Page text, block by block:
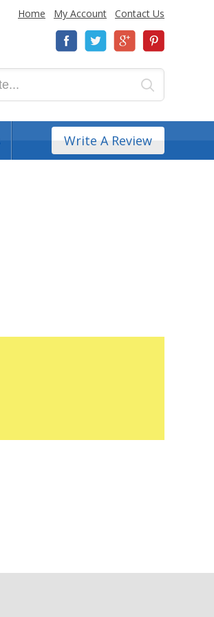
Home My Account Contact Us
Write A Review